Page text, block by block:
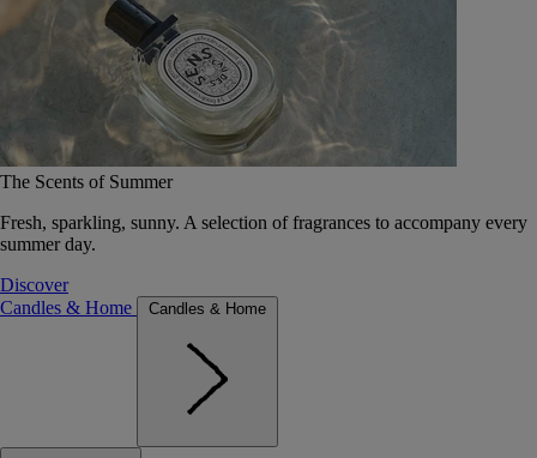
The Scents of Summer
Fresh, sparkling, sunny. A selection of fragrances to accompany every
summer day.
Discover
Candles & Home
Candles & Home